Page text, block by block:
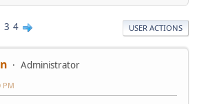
3 4 USER ACTIONS
Administrator
PM